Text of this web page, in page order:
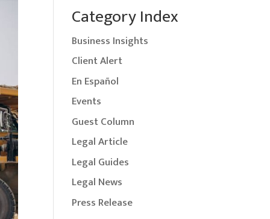
Category Index
Business Insights
Client Alert
En Español
Events
Guest Column
Legal Article
Legal Guides
Legal News
Press Release